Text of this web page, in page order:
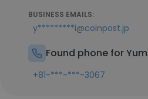
BUSINESS EMAILS:
y*********i@coinpost.jp
Found phone for
+81-***-***-3067